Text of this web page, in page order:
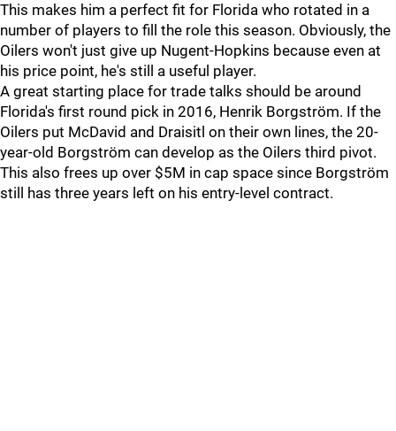
This makes him a perfect fit for Florida who rotated in a
number of players to fill the role this season. Obviously, the
Oilers won't just give up Nugent-Hopkins because even at
his price point, he's still a useful player.
A great starting place for trade talks should be around
Florida's first round pick in 2016, Henrik Borgström. If the
Oilers put McDavid and Draisitl on their own lines, the 20-
year-old Borgström can develop as the Oilers third pivot.
This also frees up over $5M in cap space since Borgström
still has three years left on his entry-level contract.